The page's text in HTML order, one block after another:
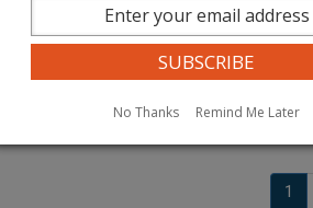
Public invited to comment on
New 564 Area Code for the 206 Region
issue over $130,000 in penalties to
Rendahl Appointed to FRI Advisory
1
No Thanks Remind Me Later